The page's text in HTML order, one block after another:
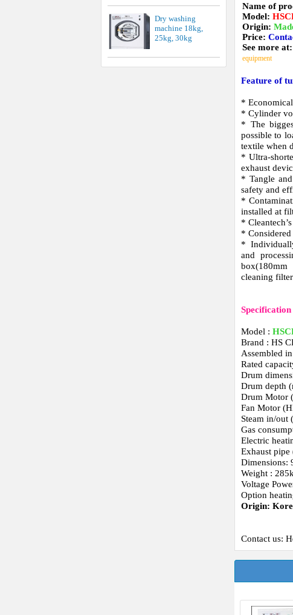
Dry washing
machine 18kg,
25kg, 30kg
Name of
Model:
Origin:
Price:
See more at:
equipment
Feature of
*
* Cylinder
* The
possible to
textile when
* Ultra-
exhaust
* Tangle
safety and
*
installed at
*
*
*
and
cleaning
Model :
Brand : HS
Assembled
Rated
Drum
Drum depth
Drum Motor
Fan Motor
Steam in/
Gas
Electric
Exhaust pipe
Dimensions:
Weight :
Voltage
Option
Origin:
Contact us: